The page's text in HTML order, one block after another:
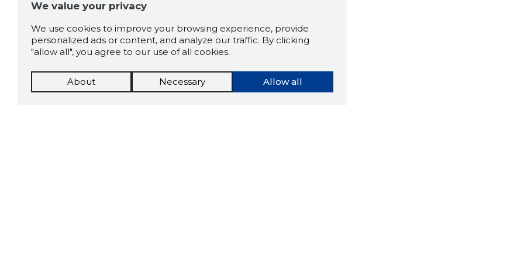
We value your privacy
We use cookies to improve your browsing experience, provide
personalized ads or content, and analyze our traffic. By clicking
"allow all", you agree to our use of all cookies.
Allow all
About Necessary